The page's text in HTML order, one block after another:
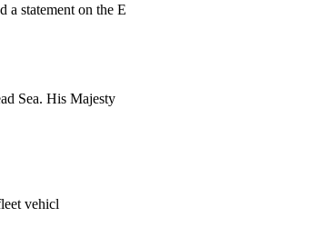
statement on the E
Sea. His Majesty
vehicl